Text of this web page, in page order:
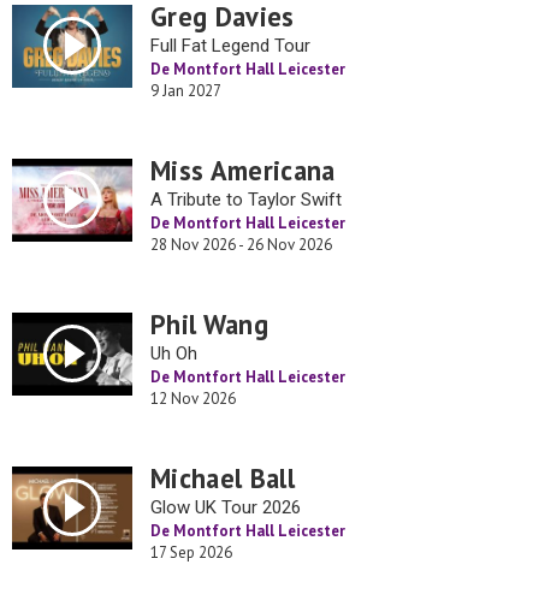
Greg Davies
Full Fat Legend Tour
De Montfort Hall Leicester
9 Jan 2027
Miss Americana
A Tribute to Taylor Swift
De Montfort Hall Leicester
28 Nov 2026 - 26 Nov 2026
Phil Wang
Uh Oh
De Montfort Hall Leicester
12 Nov 2026
Michael Ball
Glow UK Tour 2026
De Montfort Hall Leicester
17 Sep 2026